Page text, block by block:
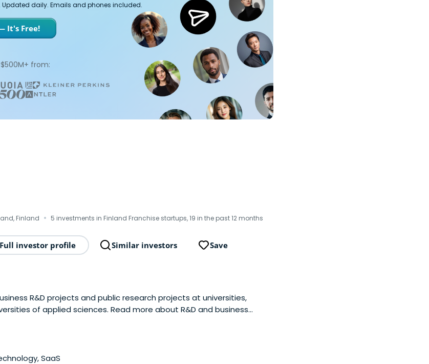
Updated daily. Emails and phones included.
It's Free!
from:
Finland · 5 investments in Finland Franchise startups, 19 in the past 12 months
Full investor profile Similar investors Save
R&D projects and public research projects at universities,
of applied sciences. Read more about R&D and business
SaaS